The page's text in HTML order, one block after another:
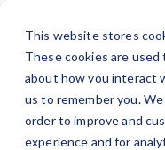
This website stores
These cookies are
about how you interact
us to remember you.
order to improve and
experience and for